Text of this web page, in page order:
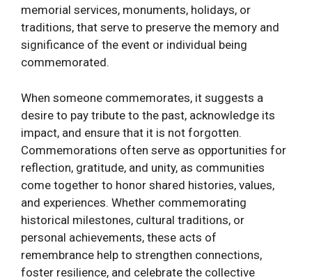
memorial services, monuments, holidays, or
traditions, that serve to preserve the memory and
significance of the event or individual being
commemorated.
When someone commemorates, it suggests a
desire to pay tribute to the past, acknowledge its
impact, and ensure that it is not forgotten.
Commemorations often serve as opportunities for
reflection, gratitude, and unity, as communities
come together to honor shared histories, values,
and experiences. Whether commemorating
historical milestones, cultural traditions, or
personal achievements, these acts of
remembrance help to strengthen connections,
foster resilience, and celebrate the collective